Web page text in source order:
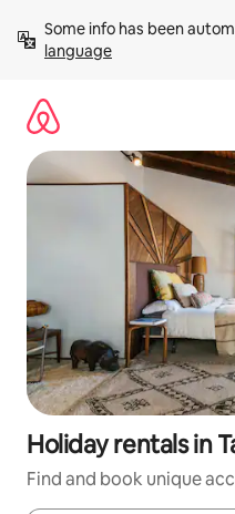
content
Some info has been
language
Holiday rentals in
Find and book unique